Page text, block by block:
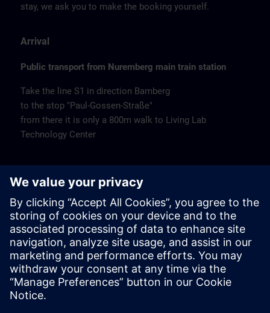
stay, we ask you to make the booking yourself.
Arrival
Public transport from Nuremberg main train station
Take the line S1 in direction Bamberg
to the stop "Paul-Gossen-Straße"
from there it is only a 800m walk to Living Lab
Technology Center
Remarks
Catering
Coffee and water are available free of charge.
Cancellation
Please cancel in writing.